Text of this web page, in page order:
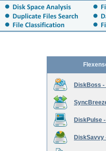
DiskBoss -
DiskPulse
DiskSavvy